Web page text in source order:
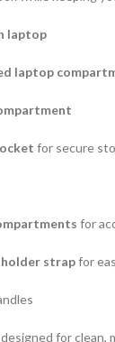
laptop
laptop
for secure
for
strapfor
for clean,